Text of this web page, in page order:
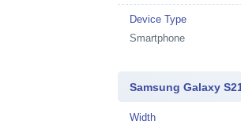
Device Type
Smartphone
Samsung Galaxy
Width